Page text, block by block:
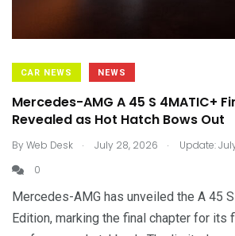
CAR NEWS NEWS
Mercedes-AMG A 45 S 4MATIC+
Revealed as Hot Hatch Bows Out
ByWeb Desk . July 28, 2026 .
Update:
0
Mercedes-AMG has unveiled the A 45
Edition, marking the final chapter for its